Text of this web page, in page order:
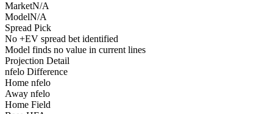
MarketN/A
ModelN/A
Spread Pick
No +EV spread bet identified
Model finds no value in current lines
Projection Detail
nfelo Difference
Home nfelo
Away nfelo
Home Field